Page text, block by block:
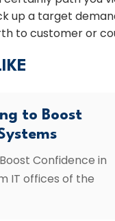
up a target
to customer or
to Boost
Confidence in
IT offices of the